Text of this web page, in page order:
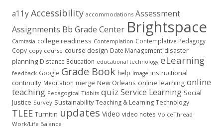
a11yAccessibility accommodations Assessment
Assignments Bb Grade Center Brightspace
Camtasia college readiness Contemplation Contemplative Pedagogy
Copy copy course course design Date Management disaster
planning Distance Education educational technology eLearning
feedback Google Grade Book help Image instructional
continuity Meditation merge New Orleans online learning online
teaching Pedagogical Tidbits quiz Service Learning Social
Justice Survey Sustainability Teaching & Learning Technology
TLEE Turnitin updates Video video notes VoiceThread
Work/Life Balance